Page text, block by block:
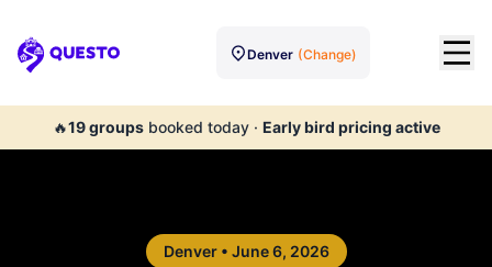
Questo Denver (Change)
🔥19groupsbooked today· Early bird pricing active
Denver• June 6, 2026